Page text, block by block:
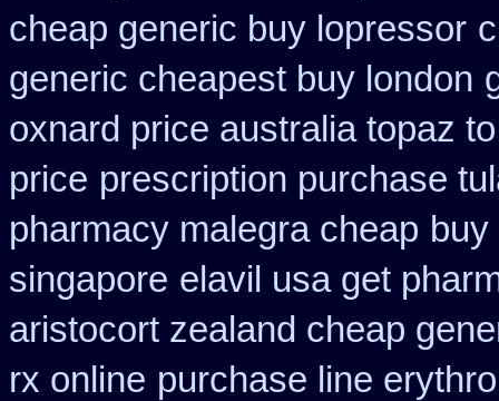
cheap generic buy lopressor
generic cheapest buy london
oxnard price australia topaz
price prescription purchase
pharmacy malegra cheap
singapore elavil usa get
aristocort zealand cheap
rx online purchase line